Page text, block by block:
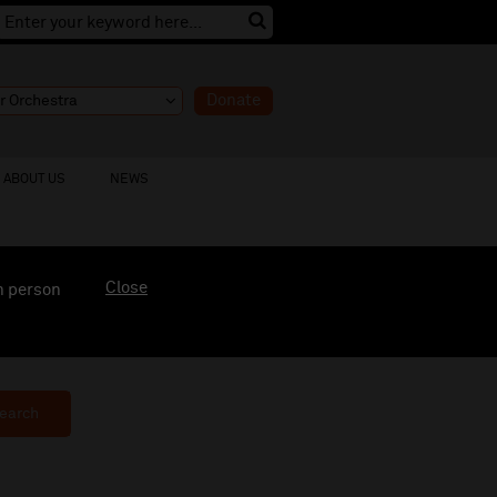
Donate
ABOUT US NEWS
person
Close